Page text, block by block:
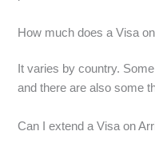
How much does a Visa
It varies by country.
and there are also some
Can I extend a Visa on